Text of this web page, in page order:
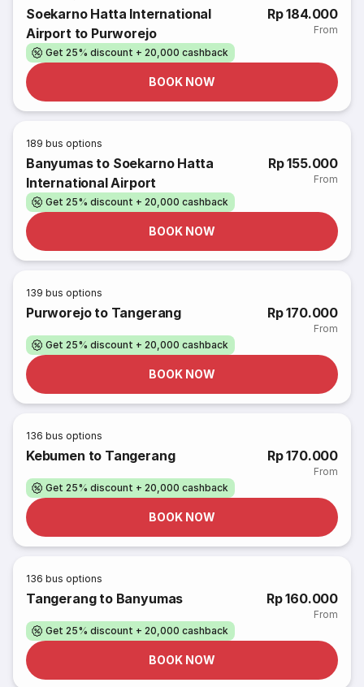
Soekarno Hatta International
Airport to Purworejo
Rp 184.000
From
Get 25% discount + 20,000 cashback
BOOK NOW
189 bus options
Banyumas to Soekarno Hatta
International Airport
Rp 155.000
From
Get 25% discount + 20,000 cashback
BOOK NOW
139 bus options
Purworejo to Tangerang Rp 170.000
From
Get 25% discount + 20,000 cashback
BOOK NOW
136 bus options
Kebumen to Tangerang Rp 170.000
From
Get 25% discount + 20,000 cashback
BOOK NOW
136 bus options
Tangerang to Banyumas Rp 160.000
From
Get 25% discount + 20,000 cashback
BOOK NOW